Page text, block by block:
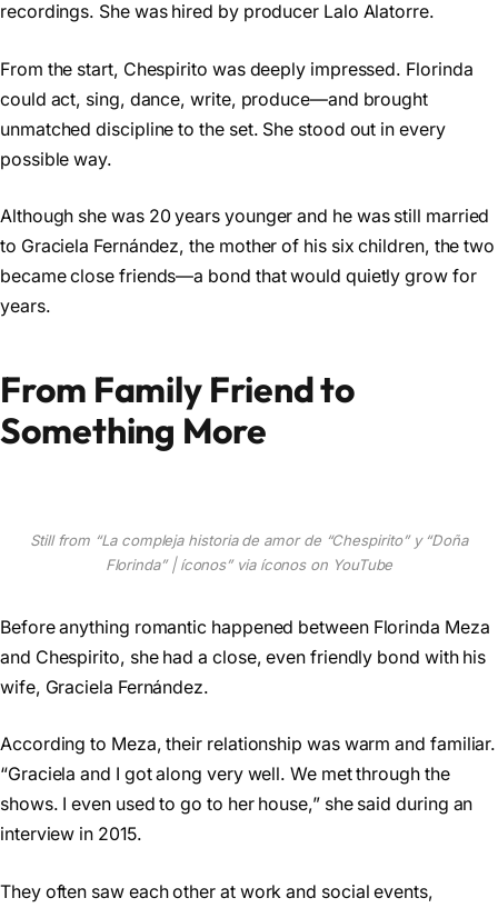
recordings. She was hired by producer Lalo Alatorre.
From the start, Chespirito was deeply impressed. Florinda
could act, sing, dance, write, produce—and brought
unmatched discipline to the set. She stood out in every
possible way.
Although she was 20 years younger and he was still married
to Graciela Fernández, the mother of his six children, the two
became close friends—a bond that would quietly grow for
years.
From Family Friend to
Something More
Still from “La compleja historia de amor de “Chespirito” y “Doña
Florinda” | íconos” via íconos on YouTube
Before anything romantic happened between Florinda Meza
and Chespirito, she had a close, even friendly bond with his
wife, Graciela Fernández.
According to Meza, their relationship was warm and familiar.
“Graciela and I got along very well. We met through the
shows. I even used to go to her house,” she said during an
interview in 2015.
They often saw each other at work and social events,